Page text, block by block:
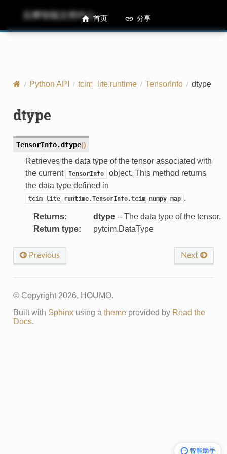
后摩智能文档中心M50 Runtime API References
Python API tcim_lite.runtime TensorInfo dtype
dtype
TensorInfo.dtype()
Retrieves the data type of the tensor associated with
the current
TensorInfo
object. This method returns
the data type defined in
tcim_lite_runtime.TensorInfo.tcim_numpy_map .
Returns: dtype-- The data type of the tensor.
Return type: pytcim.DataType
Previous Next
© Copyright 2026, HOUMO.
Built with Sphinxusing a themeprovided by Read the
Docs.
首页 分享
智能助手